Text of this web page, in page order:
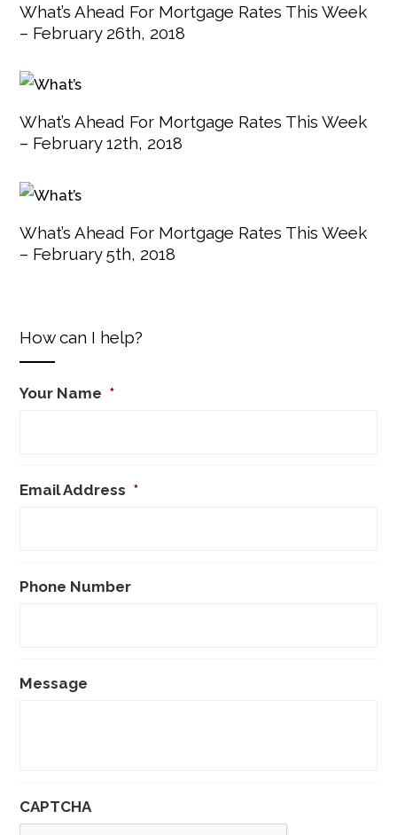
What’s Ahead For Mortgage Rates This Week
– February 26th, 2018
What’s Ahead For Mortgage Rates This Week
– February 12th, 2018
What’s Ahead For Mortgage Rates This Week
– February 5th, 2018
How can I help?
Your Name *
Email Address *
Phone Number
Message
CAPTCHA